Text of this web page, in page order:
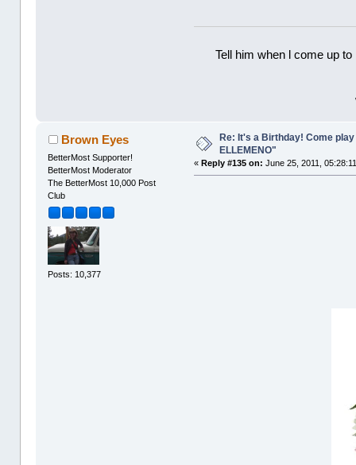
Tell him when l come up
Brown Eyes
BetterMost Supporter!
BetterMost Moderator
The BetterMost 10,000 Post
Club
Posts: 10,377
Re: It's a Birthday! Come
ELLEMENO"
«Reply #135 on: June 25, 2011,